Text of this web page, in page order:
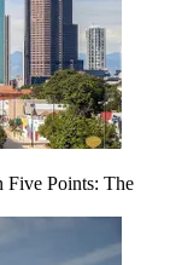
Five Points: The